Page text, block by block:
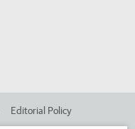
Editorial Policy